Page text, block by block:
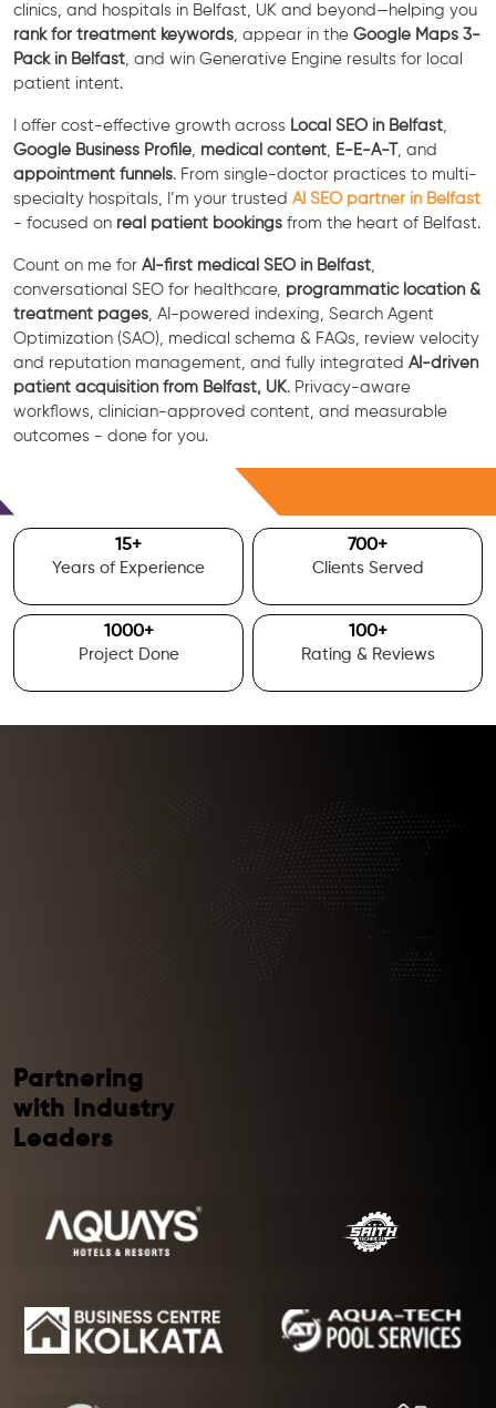
clinics, and hospitals in Belfast, UK and beyond—helping you
rank for treatment keywords , appear in the Google Maps 3-
Pack in Belfast , and win Generative Engine results for local
patient intent.
I offer cost-effective growth across Local SEO in Belfast
Google Business Profile medical content E-E-A-T, and
appointment funnels. From single-doctor practices to multi-
specialty hospitals, I’m your trusted AI SEO partner in Belfast
- focused on real patient bookings from the heart of Belfast.
Count on me for AI-first medical SEO in Belfast
conversational SEO for healthcare, programmatic location &
treatment pages , AI-powered indexing, Search Agent
Optimization (SAO), medical schema & FAQs, review velocity
and reputation management, and fully integrated AI-driven
patient acquisition from Belfast, UK. Privacy-aware
workflows, clinician-approved content, and measurable
outcomes - done for you.
15+
Years of Experience
700+
Clients Served
1000+
Project Done
100+
Rating & Reviews
Partnering
with Industry
Leaders